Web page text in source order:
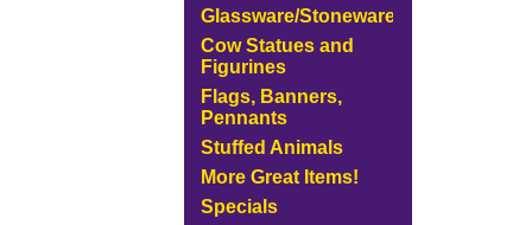
Glassware/Stoneware
Cow Statues and
Figurines
Flags, Banners,
Pennants
Stuffed Animals
More Great Items!
Specials